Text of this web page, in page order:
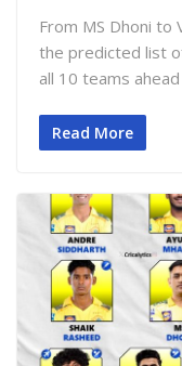
From MS Dhoni to
the predicted list
all 10 teams
Read More